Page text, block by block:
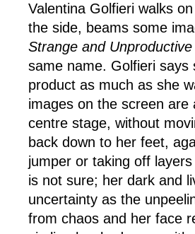
Valentina Golfieri walks
the side, beams some
Strange and
same name. Golfieri says
product as much as she
images on the screen
centre stage, without
back down to her feet,
jumper or taking off
is not sure; her dark and
uncertainty as the
from chaos and her face